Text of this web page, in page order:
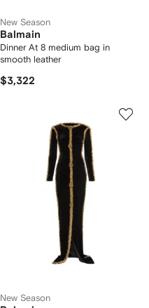
New Season
Balmain
Dinner At 8 medium bag in
smooth leather
$3,322
New Season